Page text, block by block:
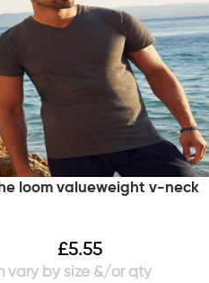
loom valueweight v-neck
£5.55